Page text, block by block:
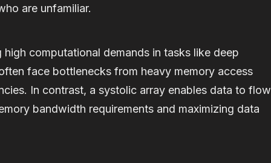
are unfamiliar.
computational demands in tasks like deep
face bottlenecks from heavy memory access
In contrast, a systolic array enables data to flow
bandwidth requirements and maximizing data